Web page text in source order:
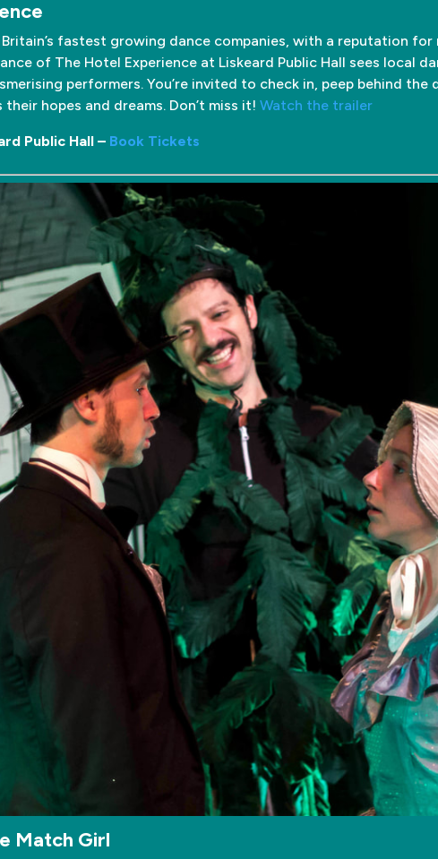
fastest growing dance companies, with a reputation
of The Hotel Experience at Liskeard Public Hall sees local
performers. You’re invited to check in, peep behind
hopes and dreams. Don’t miss it!Watch the trailer
Public Hall – Book Tickets
Match Girl